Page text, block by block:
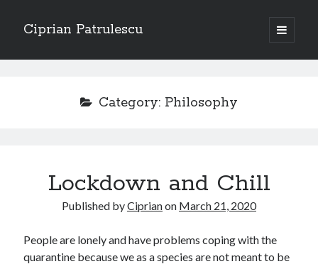
Ciprian Patrulescu
open
primary
Sidebar
CHAPTER SEVEN – “THE PRIEST”
Chapter Zero – “The Ministry of Memory”
Chapter Zero – “The Interview”
CHAPTER SIX — “THE HUNT OF BLOOD AND BREATH”
Category: Philosophy
Lockdown and Chill
Published byCiprianon March 21, 2020
People are lonely and have problems coping with the
quarantine because we as a species are not meant to be